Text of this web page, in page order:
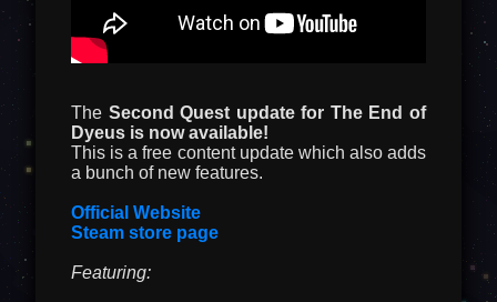
The Second Quest update for The End of
Dyeus is now available!
This is a free content update which also adds
a bunch of new features.
Official Website
Steam store page
Featuring: